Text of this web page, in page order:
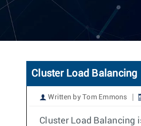
Cluster Load Balancing
Written by Tom Emmons
Cluster Load Balancing